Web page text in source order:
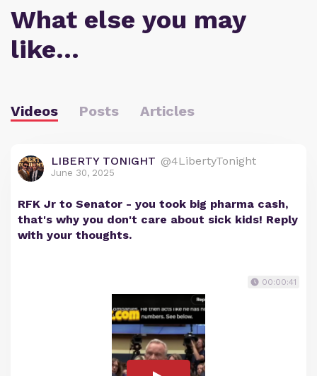
What else you may
like…
Videos Posts Articles
LIBERTY TONIGHT @4LibertyTonight
June 30, 2025
RFK Jr to Senator - you took big pharma cash,
that's why you don't care about sick kids! Reply
with your thoughts.
00:00:41